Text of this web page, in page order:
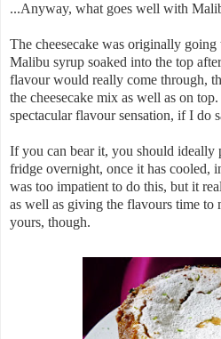
...Anyway, what goes well with
The cheesecake was originally
Malibu syrup soaked into the top
flavour would really come through,
the cheesecake mix as well as on
spectacular flavour sensation, if I do
If you can bear it, you should ideally
fridge overnight, once it has cooled,
was too impatient to do this, but it
as well as giving the flavours time to
yours, though.